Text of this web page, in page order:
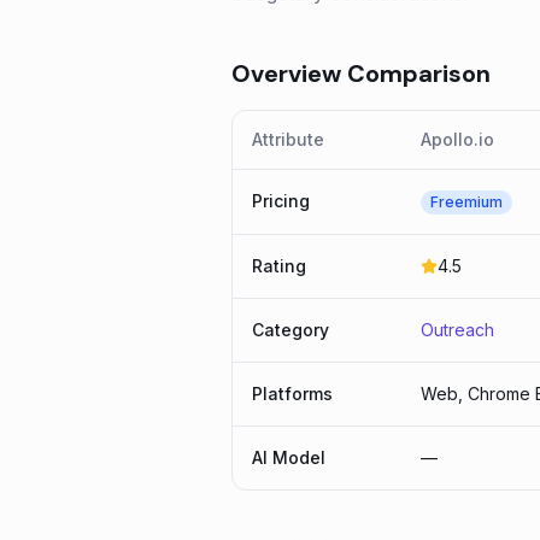
Overview Comparison
Attribute Apollo.io
Pricing Freemium
Rating 4.5
Category Outreach
Platforms Web, Chrome
AI Model —